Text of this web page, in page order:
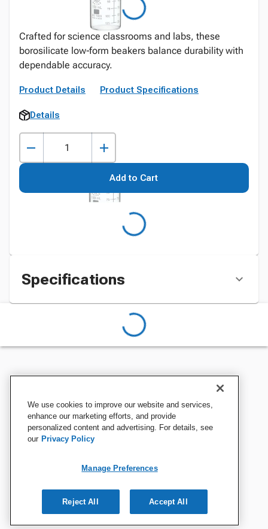
Crafted for science classrooms and labs, these
borosilicate low‑form beakers balance durability with
dependable accuracy.
Product Details Product Specifications
Details
Add to Cart
Specifications
We use cookies to improve our website and services,
enhance our marketing efforts, and provide
personalized content and advertising. For details, see
our Privacy Policy
Manage Preferences
Reject All Accept All